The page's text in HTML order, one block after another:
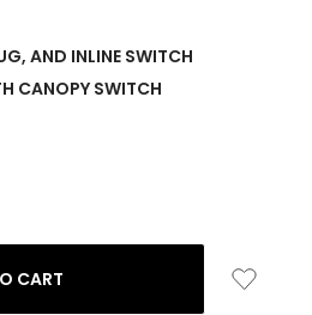
AND INLINE SWITCH
CANOPY SWITCH